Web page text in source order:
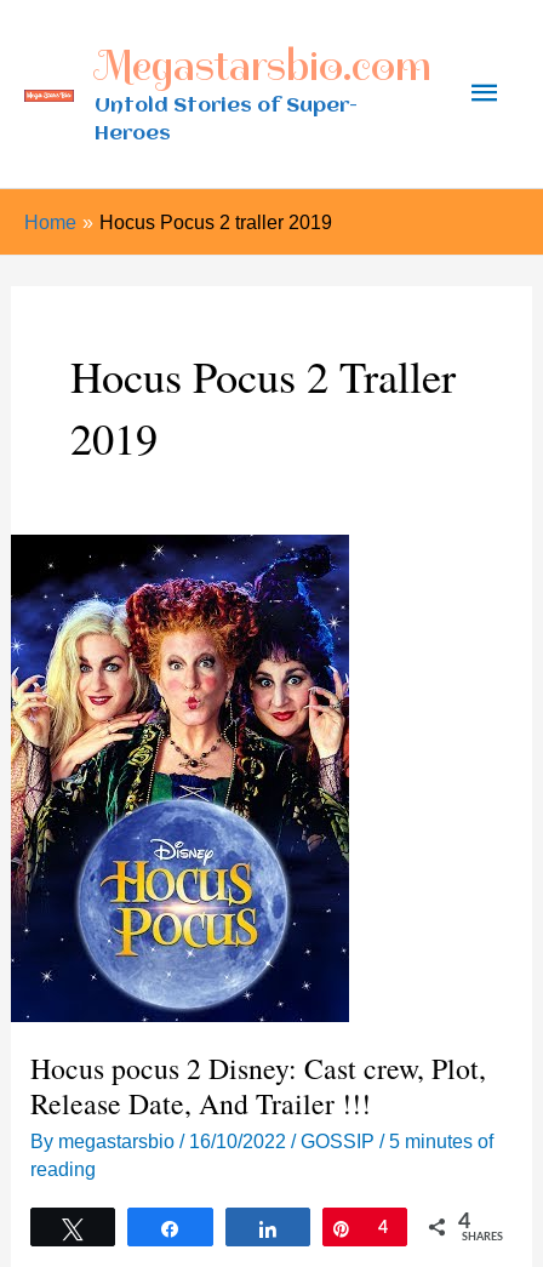
content
Megastarsbio.com
Untold Stories of Super-
Heroes
Main
Home Hocus Pocus 2 traller 2019
Hocus Pocus 2 Traller
2019
Hocus pocus 2 Disney: Cast crew, Plot,
Release Date, And Trailer !!!
By megastarsbio/ 16/10/2022/GOSSIP /5 minutes of
reading
Share Pin
4 4
SHARES